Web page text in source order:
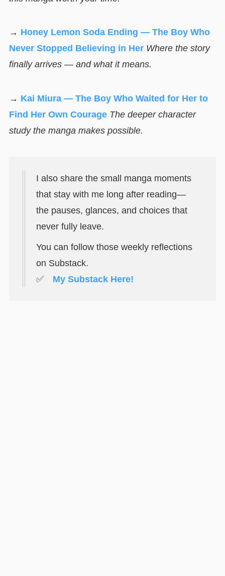
→ Honey Lemon Soda Ending — The Boy Who
Never Stopped Believing in Her Where the story
finally arrives — and what it means.
→ Kai Miura — The Boy Who Waited for Her to
Find Her Own Courage The deeper character
study the manga makes possible.
I also share the small manga moments
that stay with me long after reading—
the pauses, glances, and choices that
never fully leave.
You can follow those weekly reflections
on Substack.
✅ My Substack Here!